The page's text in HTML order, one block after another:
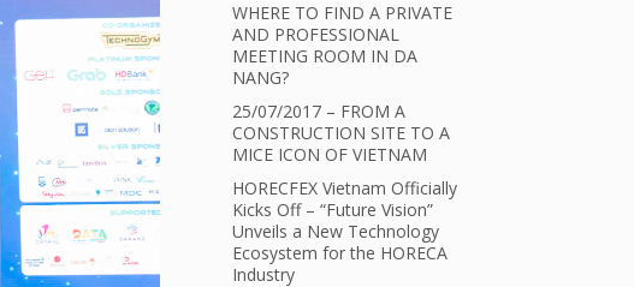
WHERE TO FIND A PRIVATE
AND PROFESSIONAL
MEETING ROOM IN DA
NANG?
25/07/2017 – FROM A
CONSTRUCTION SITE TO A
MICE ICON OF VIETNAM
HORECFEX Vietnam Officially
Kicks Off – “Future Vision”
Unveils a New Technology
Ecosystem for the HORECA
Industry